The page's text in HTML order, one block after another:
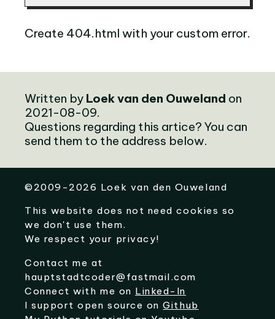
Create 404.html with your custom error.
Written by Loek van den Ouweland on
2021-08-09.
Questions regarding this artice? You can
send them to the address below.
©2009-2026 Loek van den Ouweland
This website does not need cookies so
we don't use them.
We respect your privacy!
Contact me at
hauptstadtcoder@fastmail.com
Connect with me on Linked-In
I support open source onGithub